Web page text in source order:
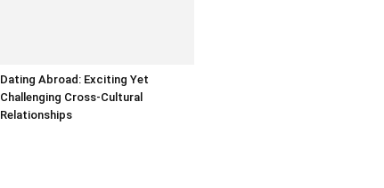
Dating Abroad: Exciting Yet
Challenging Cross-Cultural
Relationships